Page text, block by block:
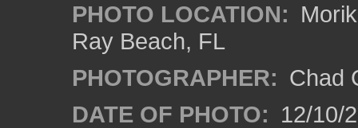
PHOTO LOCATION:
Ray Beach, FL
PHOTOGRAPHER: Chad
DATE OF PHOTO: 12/10/